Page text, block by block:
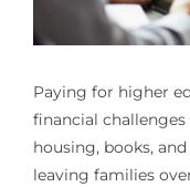
Paying for higher
financial
housing, books,
leaving families